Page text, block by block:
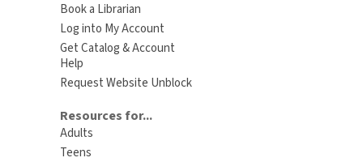
Book a Librarian
Log into My Account
Get Catalog & Account
Help
Request Website Unblock
Resources for...
Adults
Teens